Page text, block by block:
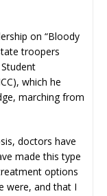
on “Bloody
troopers
which he
marching from
doctors have
made this type
options
were, and that I